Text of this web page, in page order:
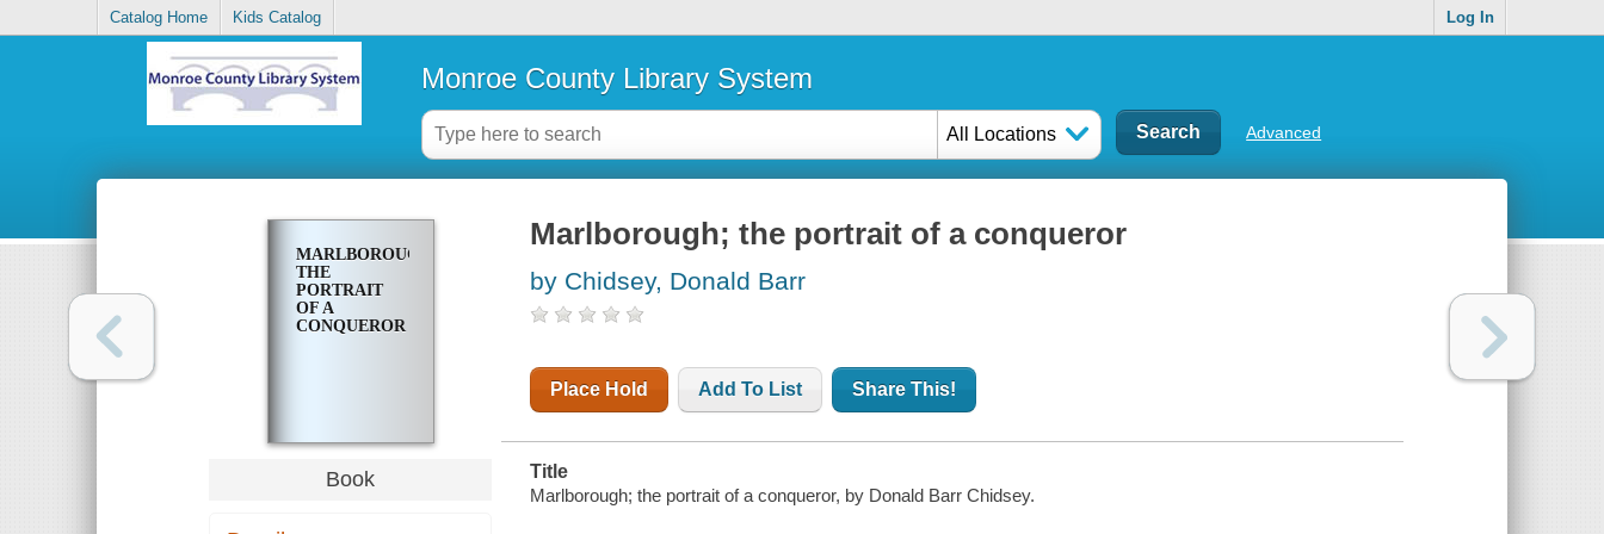
Catalog Home Kids Catalog Log In
Monroe County Library System
All Locations Advanced
MARLBOROUGH;
THE
PORTRAIT
OF A
CONQUEROR
Book
Marlborough; the portrait of a conqueror
by Chidsey, Donald Barr
Place Hold Add To List Share This!
Title
Marlborough; the portrait of a conqueror, by Donald Barr Chidsey.